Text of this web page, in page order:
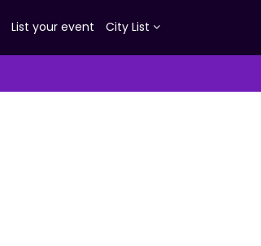
List your event City List